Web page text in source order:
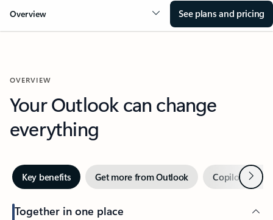
Overview See plans and pricing
OVERVIEW
Your Outlook can change
everything
Key benefits Get more from Outlook Copilot inNext
Together in one place